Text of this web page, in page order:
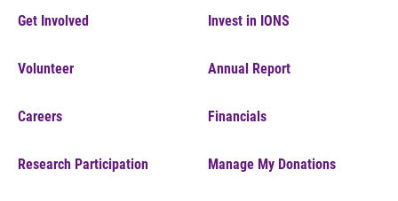
Get Involved
Volunteer
Careers
Research Participation
Invest in IONS
Annual Report
Financials
Manage My Donations